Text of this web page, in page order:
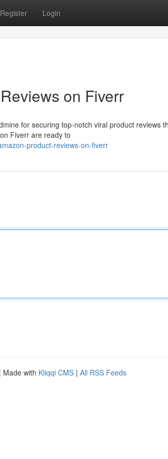
Register Login
on Fiverr
for securing top-notch viral product reviews
Fiverr are ready to
product-reviews-on-fiverr
| Made with Kliqqi CMS | All RSS Feeds